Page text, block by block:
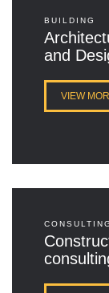
BUILDING
and
VIEW
CONSULTING